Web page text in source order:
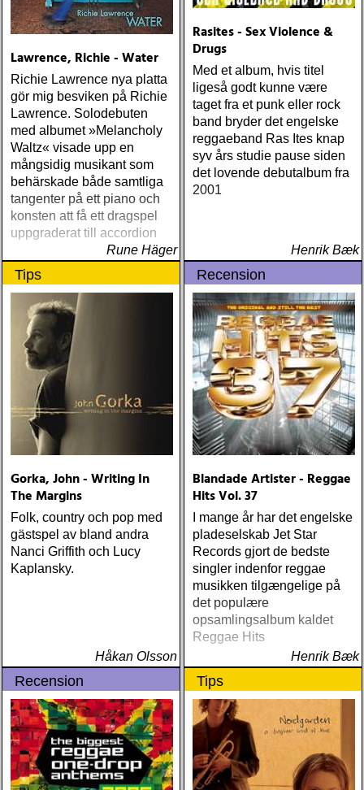
Lawrence, Richie - Water
Richie Lawrence nya platta
gör mig besviken på Richie
Lawrence. Solodebuten
med albumet »Melancholy
Waltz« visade upp en
mångsidig musikant som
behärskade både samtliga
tangenter på ett piano och
konsten att få ett dragspel
uppgraderat till accordion
Rune Häger
Rasites - Sex Violence &
Drugs
Med et album, hvis titel
ligeså godt kunne være
taget fra et punk eller rock
band bryder det engelske
reggaeband Ras Ites knap
syv års studie pause siden
det lovende debutalbum fra
2001
Henrik Bæk
Tips
Gorka, John - Writing In
The Margins
Folk, country och pop med
gästspel av bland andra
Nanci Griffith och Lucy
Kaplansky.
Håkan Olsson
Recension
Blandade Artister - Reggae
Hits Vol. 37
I mange år har det engelske
pladeselskab Jet Star
Records gjort de bedste
singler indenfor reggae
musikken tilgængelige på
det populære
opsamlingsalbum kaldet
Reggae Hits
Henrik Bæk
Recension Tips